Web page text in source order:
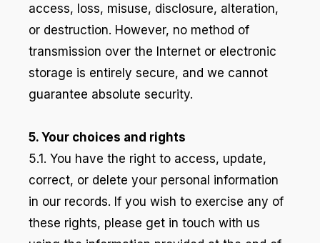
access, loss, misuse, disclosure, alteration,
or destruction. However, no method of
transmission over the Internet or electronic
storage is entirely secure, and we cannot
guarantee absolute security.
5. Your choices and rights
5.1. You have the right to access, update,
correct, or delete your personal information
in our records. If you wish to exercise any of
these rights, please get in touch with us